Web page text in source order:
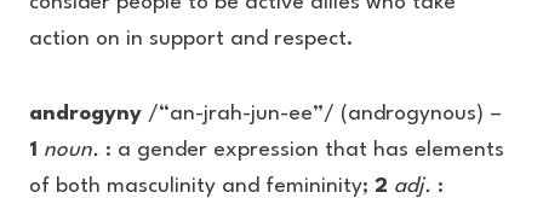
action on in support and respect.
androgyny /“an-jrah-jun-ee”/ (androgynous) –
1 noun. : a gender expression that has elements
of both masculinity and femininity; 2 adj. :